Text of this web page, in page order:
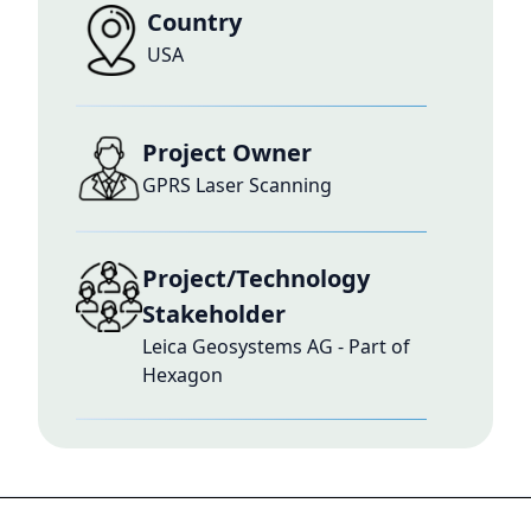
Country
USA
Project Owner
GPRS Laser Scanning
Project/Technology
Stakeholder
Leica Geosystems AG - Part of
Hexagon